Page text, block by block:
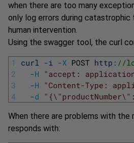
when there are too many
only log errors during
human intervention.
Using the swagger tool, the curl
1
2
3
4
curl -i -X POST http : //
-H "accept:
-H "Content-Type:
-d
When there are problems with the
responds with: